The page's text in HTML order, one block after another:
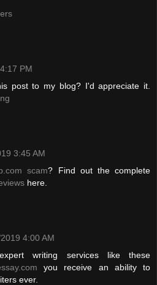
PM
post to my blog? I'd appreciate it.
3:45 AM
scam? Find out the complete
here.
4:00 AM
writing services like these
you receive an ability to
ever.